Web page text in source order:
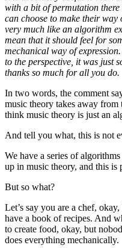
with a bit of permutation
can choose to make their way
very much like an algorithm
mean that it should feel for
mechanical way of
to the perspective, it was just
thanks so much for all you do.
In two words, the comment
music theory takes away from
think music theory is just an
And tell you what, this is not
We have a series of
up in music theory, and this is
But so what?
Let’s say you are a chef,
have a book of recipes. And
to create food, okay, but
does everything mechanically.